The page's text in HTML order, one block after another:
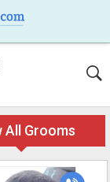
All Grooms